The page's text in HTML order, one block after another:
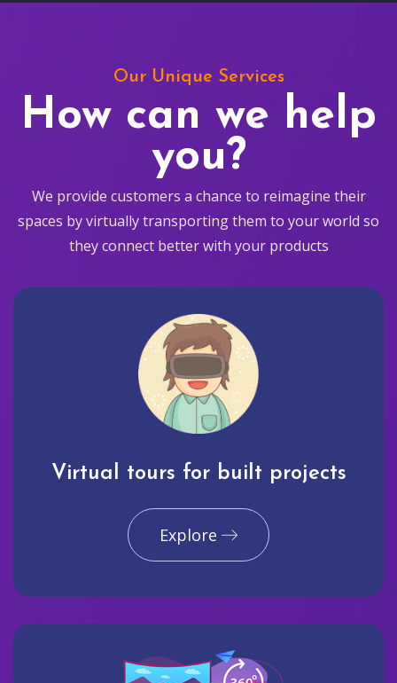
Our Unique Services
How can we help
you?
We provide customers a chance to reimagine their
spaces by virtually transporting them to your world so
they connect better with your products
Virtual tours for built projects
Explore